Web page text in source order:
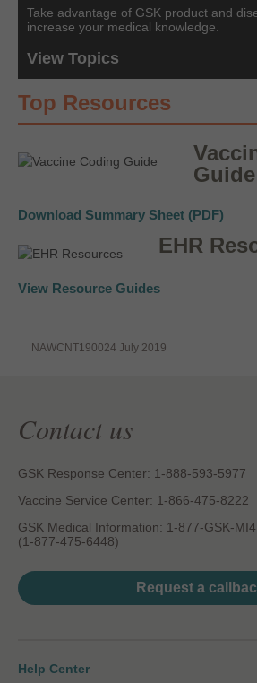
Take advantage of GSK product and
increase your medical knowledge.
View Topics
Top Resources
Guide
Download Summary Sheet (PDF)
EHR
View Resource Guides
NAWCNT190024 July 2019
Contact us
GSK Response Center: 1-888-593-5977
Vaccine Service Center: 1-866-475-8222
GSK Medical Information: 1-877-GSK-
(1-877-475-6448)
Request a
Help Center